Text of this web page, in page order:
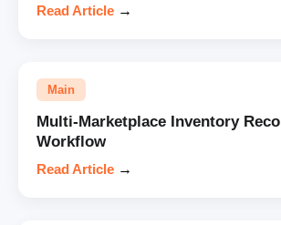
Read Article →
Main
Multi-Marketplace Inventory
Workflow
Read Article →